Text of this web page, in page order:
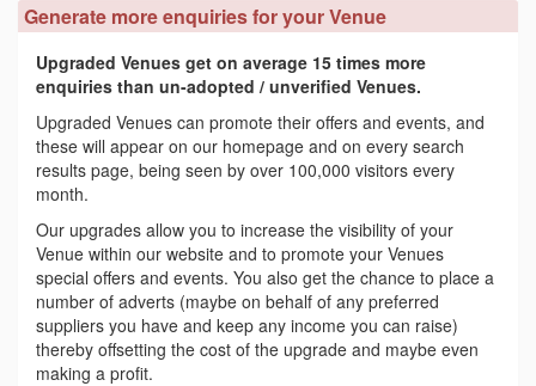
Generate more enquiries for your Venue
Upgraded Venues get on average 15 times more
enquiries than un-adopted / unverified Venues.
Upgraded Venues can promote their offers and events, and
these will appear on our homepage and on every search
results page, being seen by over 100,000 visitors every
month.
Our upgrades allow you to increase the visibility of your
Venue within our website and to promote your Venues
special offers and events. You also get the chance to place a
number of adverts (maybe on behalf of any preferred
suppliers you have and keep any income you can raise)
thereby offsetting the cost of the upgrade and maybe even
making a profit.